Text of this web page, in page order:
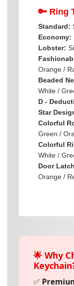
🔑 Ring
Standard:
Economy:
Lobster:
Orange /
Beaded
White /
D -
Star
Colorful
Green /
Colorful
White /
Door
Orange /
🌟 Why
✅